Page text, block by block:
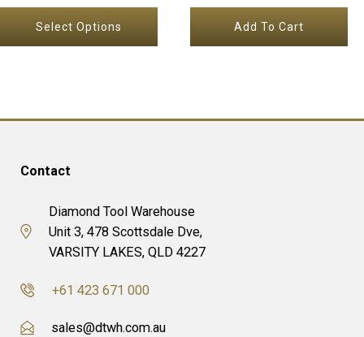
Select Options
product
Add To Cart
Contact
Diamond Tool Warehouse
Unit 3, 478 Scottsdale Dve,
VARSITY LAKES, QLD 4227
+61 423 671 000
sales@dtwh.com.au